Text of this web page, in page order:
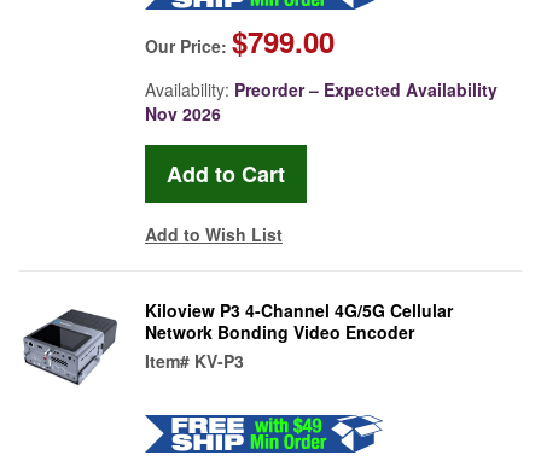
Our Price: $799.00
Availability: Preorder – Expected Availability
Nov 2026
Add to Wish List
Kiloview P3 4-Channel 4G/5G Cellular
Network Bonding Video Encoder
Item# KV-P3